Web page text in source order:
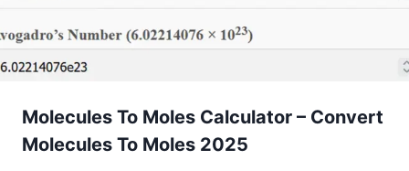
Molecules To Moles Calculator – Convert
Molecules To Moles 2025